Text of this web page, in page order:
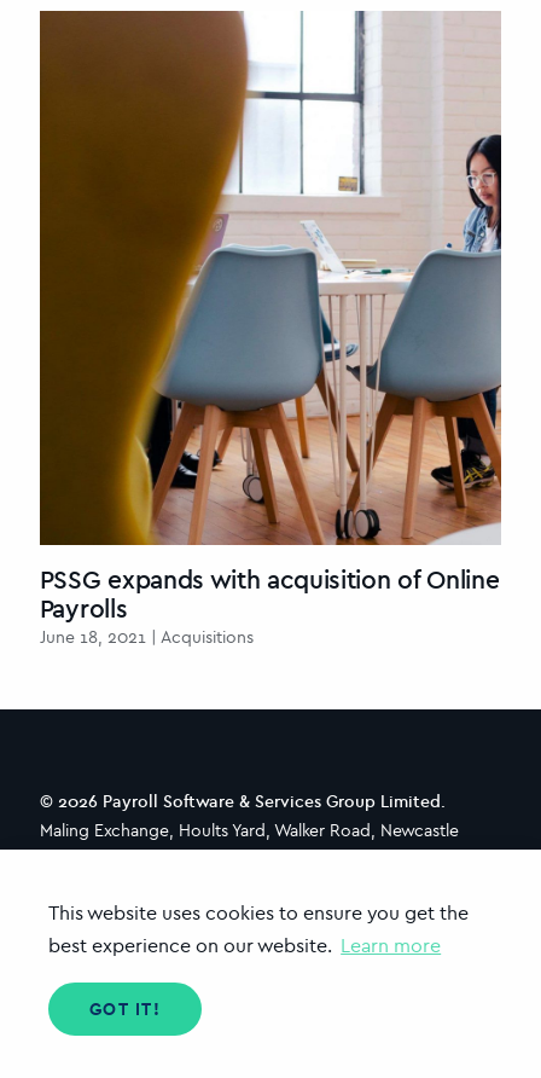
This website uses cookies to ensure you get the
best experience on our website. Learn more
GOT IT!
PSSG expands with acquisition of Online
Payrolls
June 18, 2021 | Acquisitions
© 2026 Payroll Software & Services Group Limited.
Maling Exchange, Hoults Yard, Walker Road, Newcastle
CONTACT ABOUT PSSG TENZING
TERMS OF USE